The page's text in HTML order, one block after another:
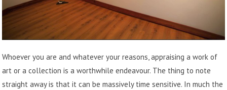
Whoever you are and whatever your reasons, appraising a work of
art or a collection is a worthwhile endeavour. The thing to note
straight away is that it can be massively time sensitive. In much the